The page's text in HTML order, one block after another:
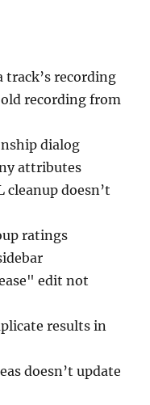
track’s recording
recording from
dialog
attributes
cleanup doesn’t
ratings
edit not
results in
doesn’t update